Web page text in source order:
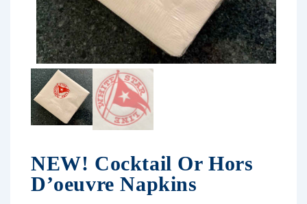
NEW! Cocktail Or Hors
D’oeuvre Napkins